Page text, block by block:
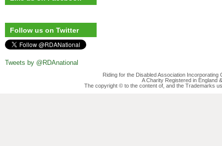
Follow us on Twitter
Tweets by @RDAnational
Riding for the Disabled Association
A Charity Registered in England
The copyright © to the content of, and the Trademarks